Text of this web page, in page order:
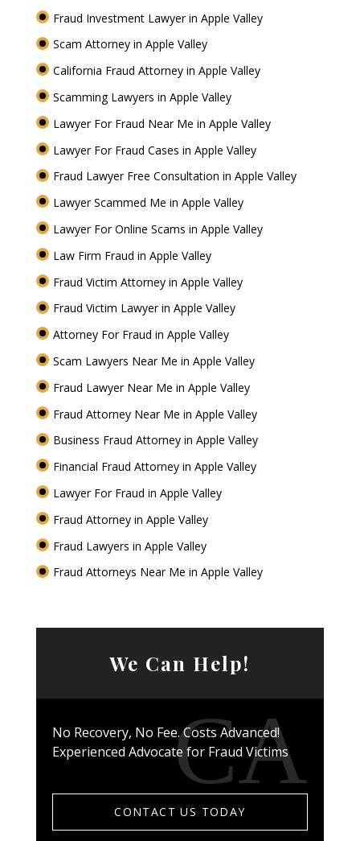
Fraud Investment Lawyer in Apple Valley
Scam Attorney in Apple Valley
California Fraud Attorney in Apple Valley
Scamming Lawyers in Apple Valley
Lawyer For Fraud Near Me in Apple Valley
Lawyer For Fraud Cases in Apple Valley
Fraud Lawyer Free Consultation in Apple Valley
Lawyer Scammed Me in Apple Valley
Lawyer For Online Scams in Apple Valley
Law Firm Fraud in Apple Valley
Fraud Victim Attorney in Apple Valley
Fraud Victim Lawyer in Apple Valley
Attorney For Fraud in Apple Valley
Scam Lawyers Near Me in Apple Valley
Fraud Lawyer Near Me in Apple Valley
Fraud Attorney Near Me in Apple Valley
Business Fraud Attorney in Apple Valley
Financial Fraud Attorney in Apple Valley
Lawyer For Fraud in Apple Valley
Fraud Attorney in Apple Valley
Fraud Lawyers in Apple Valley
Fraud Attorneys Near Me in Apple Valley
We Can Help!
No Recovery, No Fee. Costs Advanced!
Experienced Advocate for Fraud Victims
CONTACT US TODAY